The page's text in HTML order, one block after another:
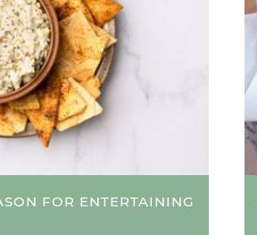
FOR ENTERTAINING